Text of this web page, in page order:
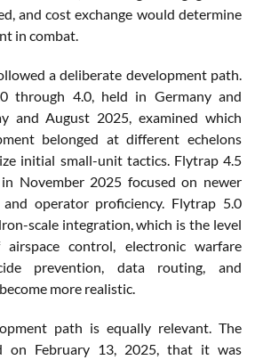
and cost exchange would determine
in combat.
a deliberate development path.
through 4.0, held in Germany and
and August 2025, examined which
belonged at different echelons
initial small-unit tactics. Flytrap 4.5
November 2025 focused on newer
operator proficiency. Flytrap 5.0
scale integration, which is the level
control, electronic warfare
prevention, data routing, and
more realistic.
path is equally relevant. The
on February 13, 2025, that it was